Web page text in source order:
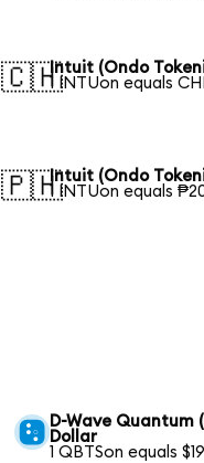
🇨🇭Intuit (Ondo
1 INTUon equals
🇵🇭Intuit (Ondo
1 INTUon equals
D-Wave Quantum
Dollar
1 QBTSon equals